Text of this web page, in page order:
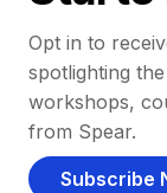
Opt in to
spotlighting
workshops,
from Spear.
Subscribe